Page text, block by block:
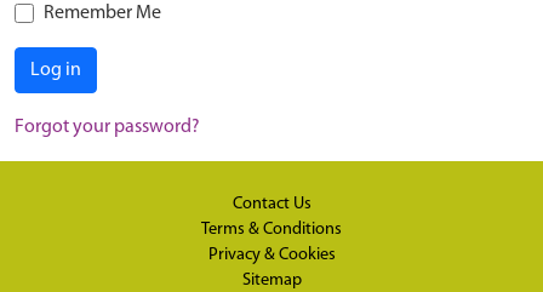
Remember Me
Log in
Forgot your password?
Contact Us
Terms & Conditions
Privacy & Cookies
Sitemap